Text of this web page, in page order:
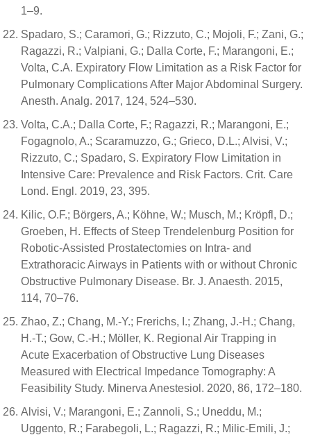
1–9.
Spadaro, S.; Caramori, G.; Rizzuto, C.; Mojoli, F.; Zani, G.;
Ragazzi, R.; Valpiani, G.; Dalla Corte, F.; Marangoni, E.;
Volta, C.A. Expiratory Flow Limitation as a Risk Factor for
Pulmonary Complications After Major Abdominal Surgery.
Anesth. Analg. 2017, 124, 524–530.
Volta, C.A.; Dalla Corte, F.; Ragazzi, R.; Marangoni, E.;
Fogagnolo, A.; Scaramuzzo, G.; Grieco, D.L.; Alvisi, V.;
Rizzuto, C.; Spadaro, S. Expiratory Flow Limitation in
Intensive Care: Prevalence and Risk Factors. Crit. Care
Lond. Engl. 2019, 23, 395.
Kilic, O.F.; Börgers, A.; Köhne, W.; Musch, M.; Kröpfl, D.;
Groeben, H. Effects of Steep Trendelenburg Position for
Robotic-Assisted Prostatectomies on Intra- and
Extrathoracic Airways in Patients with or without Chronic
Obstructive Pulmonary Disease. Br. J. Anaesth. 2015,
114, 70–76.
Zhao, Z.; Chang, M.-Y.; Frerichs, I.; Zhang, J.-H.; Chang,
H.-T.; Gow, C.-H.; Möller, K. Regional Air Trapping in
Acute Exacerbation of Obstructive Lung Diseases
Measured with Electrical Impedance Tomography: A
Feasibility Study. Minerva Anestesiol. 2020, 86, 172–180.
Alvisi, V.; Marangoni, E.; Zannoli, S.; Uneddu, M.;
Uggento, R.; Farabegoli, L.; Ragazzi, R.; Milic-Emili, J.;